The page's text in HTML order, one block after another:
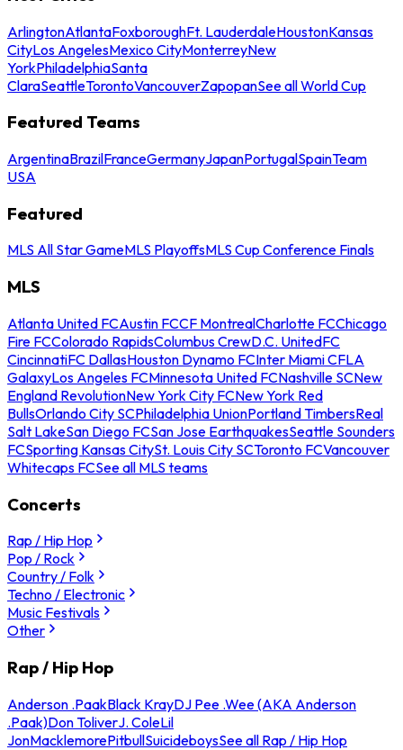
ArlingtonAtlantaFoxboroughFt. LauderdaleHoustonKansas
CityLos AngelesMexico CityMonterreyNew
YorkPhiladelphiaSanta
ClaraSeattleTorontoVancouverZapopanSee all World Cup
Featured Teams
ArgentinaBrazilFranceGermanyJapanPortugalSpainTeam
USA
Featured
MLS All Star GameMLS PlayoffsMLS Cup Conference Finals
MLS
Atlanta United FCAustin FCCF MontrealCharlotte FCChicago
Fire FCColorado RapidsColumbus CrewD.C. UnitedFC
CincinnatiFC DallasHouston Dynamo FCInter Miami CFLA
GalaxyLos Angeles FCMinnesota United FCNashville SCNew
England RevolutionNew York City FCNew York Red
BullsOrlando City SCPhiladelphia UnionPortland TimbersReal
Salt LakeSan Diego FCSan Jose EarthquakesSeattle Sounders
FCSporting Kansas CitySt. Louis City SCToronto FCVancouver
Whitecaps FCSee all MLS teams
Concerts
Rap / Hip Hop
Pop / Rock
Country / Folk
Techno / Electronic
Music Festivals
Other
Rap / Hip Hop
Anderson .PaakBlack KrayDJ Pee .Wee (AKA Anderson
.Paak)Don ToliverJ. ColeLil
JonMacklemorePitbullSuicideboysSee all Rap / Hip Hop